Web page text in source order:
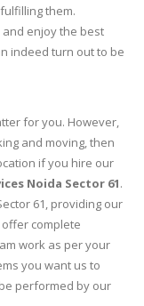
them.
enjoy the best
indeed turn out to be
for you. However,
and moving, then
if you hire our
Noida Sector 61.
61, providing our
complete
work as per your
you want us to
performed by our